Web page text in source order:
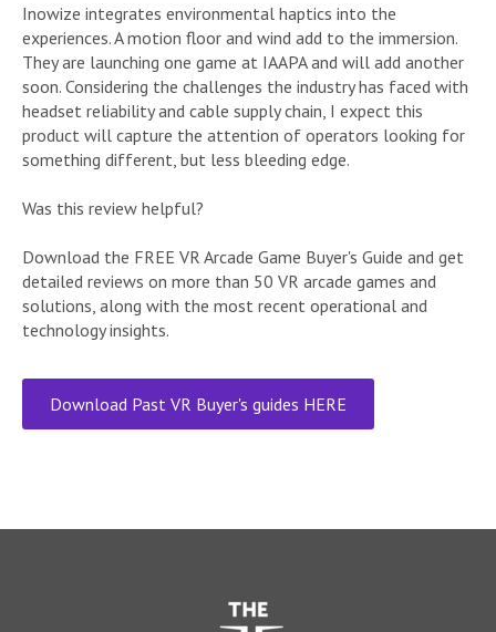
Inowize integrates environmental haptics into the
experiences. A motion floor and wind add to the immersion.
They are launching one game at IAAPA and will add another
soon. Considering the challenges the industry has faced with
headset reliability and cable supply chain, I expect this
product will capture the attention of operators looking for
something different, but less bleeding edge.
Was this review helpful?
Download the FREE VR Arcade Game Buyer's Guide and get
detailed reviews on more than 50 VR arcade games and
solutions, along with the most recent operational and
technology insights.
Download Past VR Buyer's guides HERE